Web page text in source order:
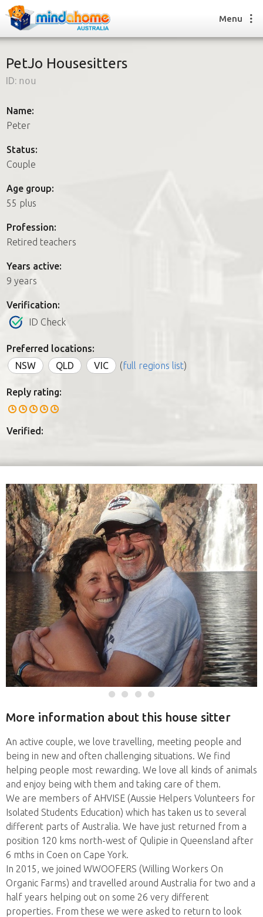
How it works
How it works
FAQs
Join us
Menu
PetJo Housesitters
ID: nou
Name:
Peter
Status:
Couple
Age group:
55 plus
Profession:
Retired teachers
Years active:
9 years
Verification:
ID Check
Preferred locations:
NSW
QLD VIC (full regions list)
Reply rating:
Verified:
More information about this house sitter
An active couple, we love travelling, meeting people and
being in new and often challenging situations. We find
helping people most rewarding. We love all kinds of animals
and enjoy being with them and taking care of them.
We are members of AHVISE (Aussie Helpers Volunteers for
Isolated Students Education) which has taken us to several
different parts of Australia. We have just returned from a
position 120 kms north-west of Qulipie in Queensland after
6 mths in Coen on Cape York.
In 2015, we joined WWOOFERS (Willing Workers On
Organic Farms) and travelled around Australia for two and a
half years helping out on some 26 very different
properties. From these we were asked to return to look